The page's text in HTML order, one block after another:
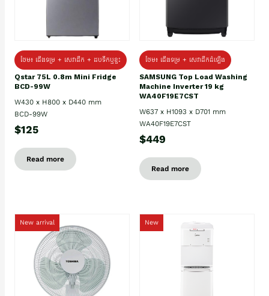
ថែម៖ ជេីងទម្រ + សេវាដឹក + ដបទឹកឬខ្ទះ
Qstar 75L 0.8m Mini Fridge
BCD-99W
W430 x H800 x D440 mm
BCD-99W
$125
Read more
ថែម៖ ជើងទម្រ + សេវាដឹកដំឡើង
SAMSUNG Top Load Washing
Machine Inverter 19 kg
WA40F19E7CST
W637 x H1093 x D701 mm
WA40F19E7CST
$449
Read more
New arrival New